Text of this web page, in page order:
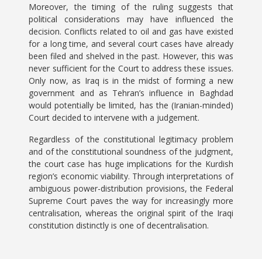
Moreover, the timing of the ruling suggests that
political considerations may have influenced the
decision. Conflicts related to oil and gas have existed
for a long time, and several court cases have already
been filed and shelved in the past. However, this was
never sufficient for the Court to address these issues.
Only now, as Iraq is in the midst of forming a new
government and as Tehran’s influence in Baghdad
would potentially be limited, has the (Iranian-minded)
Court decided to intervene with a judgement.
Regardless of the constitutional legitimacy problem
and of the constitutional soundness of the judgment,
the court case has huge implications for the Kurdish
region’s economic viability. Through interpretations of
ambiguous power-distribution provisions, the Federal
Supreme Court paves the way for increasingly more
centralisation, whereas the original spirit of the Iraqi
constitution distinctly is one of decentralisation.